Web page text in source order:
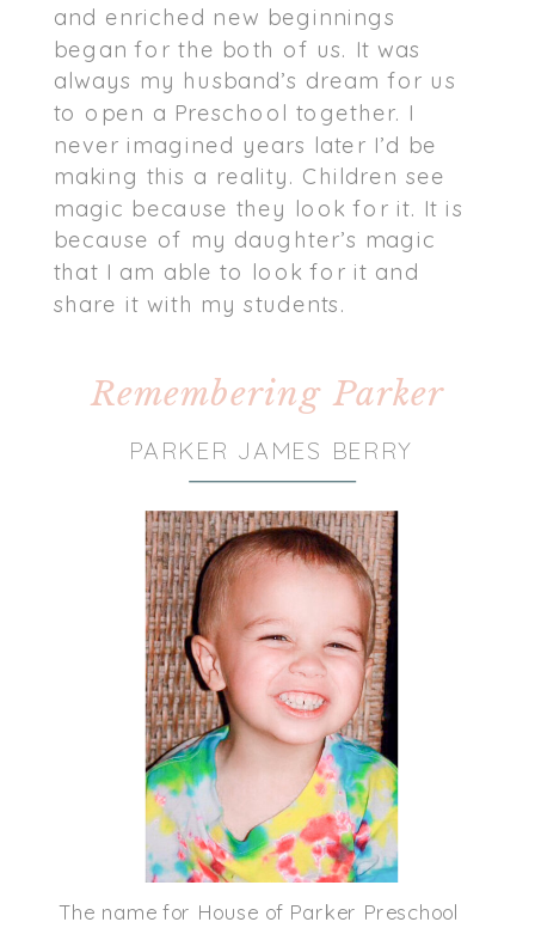
and enriched new beginnings
began for the both of us. It was
always my husband’s dream for us
to open a Preschool together. I
never imagined years later I’d be
making this a reality. Children see
magic because they look for it. It is
because of my daughter’s magic
that I am able to look for it and
share it with my students.
The name for House of Parker Preschool
PARKER JAMES BERRY
Remembering Parker